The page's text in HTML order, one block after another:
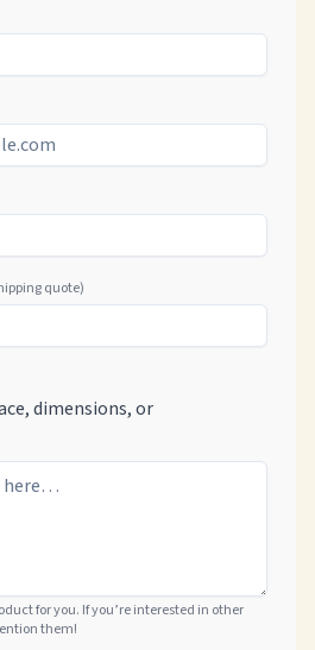
quote)
dimensions, or
for you. If you’re interested in other
them!